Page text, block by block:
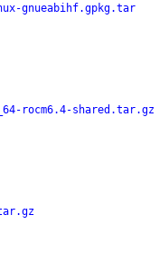
gnueabihf.gpkg.tar
rocm6.4-shared.tar.gz